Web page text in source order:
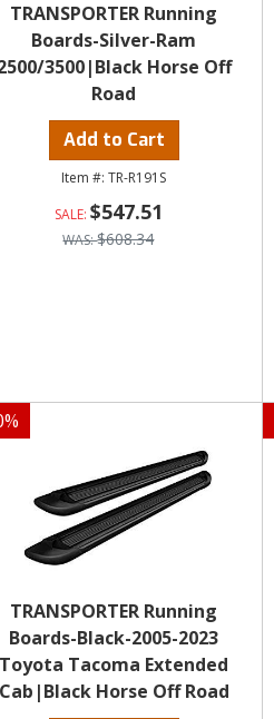
TRANSPORTER Running
Boards-Silver-Ram
3500|Black Horse Off
Road
Add to Cart
TR-R191S
$547.51
$608.34
%
TRANSPORTER Running
Boards-Black-2005-2023
Toyota Tacoma Extended
Cab|Black Horse Off Road